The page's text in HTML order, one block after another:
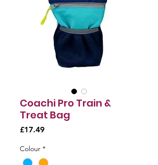
Coachi Pro Train &
Treat Bag
£17.49Price
Colour *